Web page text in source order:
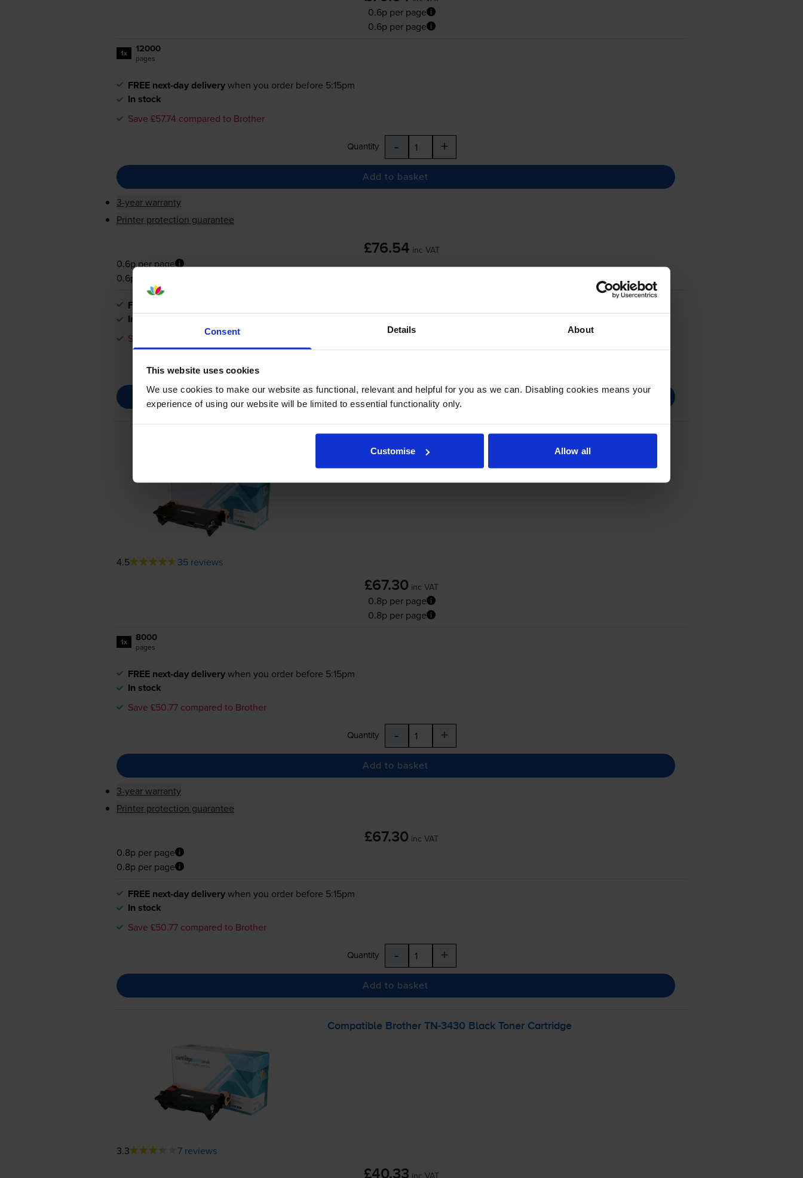
Consent Details About
This website uses cookies
We use cookies to make our website as functional, relevant and helpful for you as we can. Disabling cookies means your
experience of using our website will be limited to essential functionality only.
Customise Allow all
0.6p per page
0.6p per page
1x 12000
pages
FREE next-day deliverywhen you order before 5:15pm
In stock
Save £57.74 compared to Brother
Quantity - +
Add to basket
3-year warranty
Printer protection guarantee
£76.54 inc VAT
0.6p per page
0.6p per page
FREE next-day delivery
In stock
Save £57.74 compared to Brother
Add to basket
Compatible BrotherTN-3480High Capacity Black Toner Cartridge
4.5 35 reviews
£67.30 inc VAT
0.8p per page
0.8p per page
1x 8000
pages
FREE next-day deliverywhen you order before 5:15pm
In stock
Save £50.77 compared to Brother
Quantity - +
Add to basket
3-year warranty
Printer protection guarantee
£67.30 inc VAT
0.8p per page
0.8p per page
FREE next-day deliverywhen you order before 5:15pm
In stock
Save £50.77 compared to Brother
Quantity - +
Add to basket
Compatible Brother TN-3430 Black Toner Cartridge
3.3 7 reviews
£40.33 inc VAT